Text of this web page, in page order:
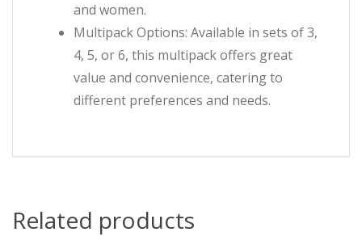
and women.
Multipack Options: Available in sets of 3,
4, 5, or 6, this multipack offers great
value and convenience, catering to
different preferences and needs.
Related products